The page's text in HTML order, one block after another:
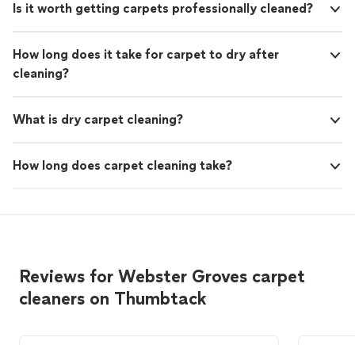
Is it worth getting carpets professionally cleaned?
How long does it take for carpet to dry after
cleaning?
What is dry carpet cleaning?
How long does carpet cleaning take?
Reviews for Webster Groves carpet
cleaners on Thumbtack